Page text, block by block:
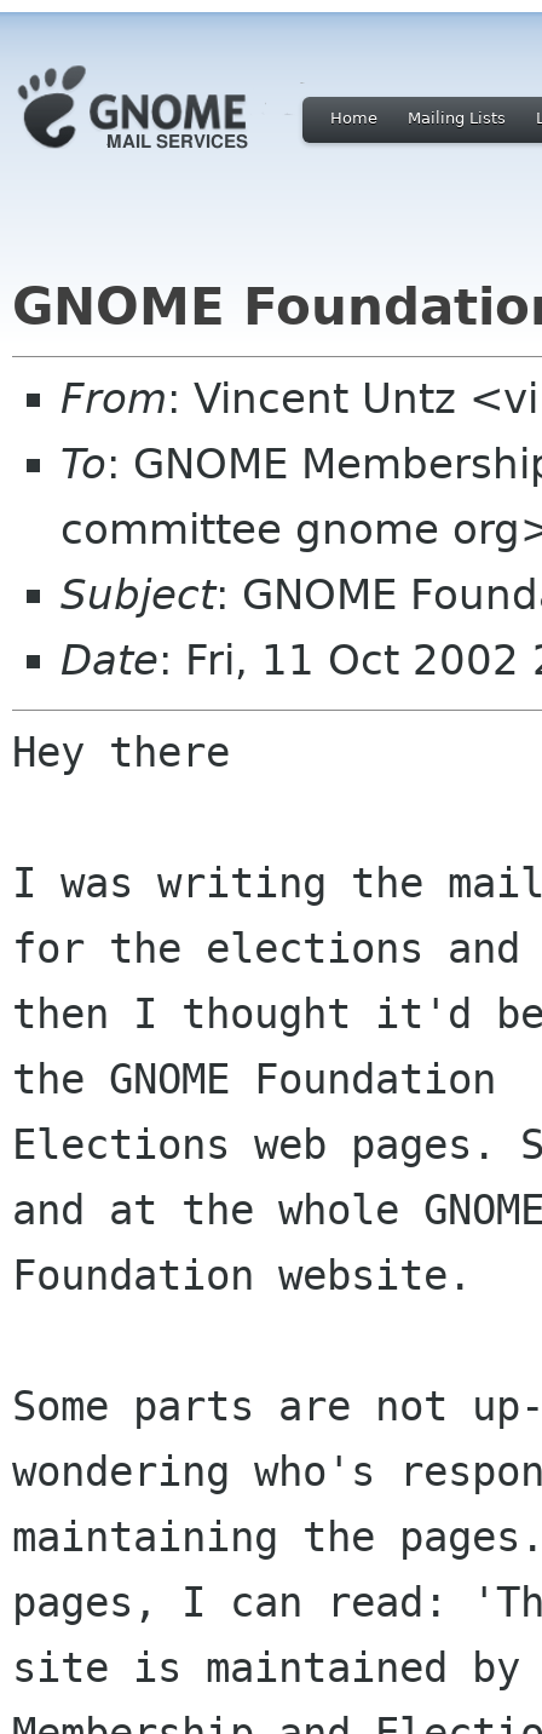
Home Mailing Lists
GNOME
From: Vincent Untz
To: GNOME
committee gnome
Subject: GNOME
Date: Fri, 11 Oct
Hey there
I was writing the mail
for the elections and
then I thought it'd
the GNOME Foundation
Elections web
and at the whole
Foundation website.
Some parts are not
wondering who's
maintaining the
pages, I can read:
site is maintained by